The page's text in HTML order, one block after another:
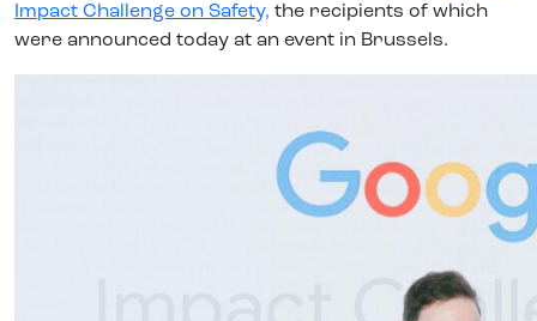
Impact Challenge on Safety, the recipients of which
were announced today at an event in Brussels.